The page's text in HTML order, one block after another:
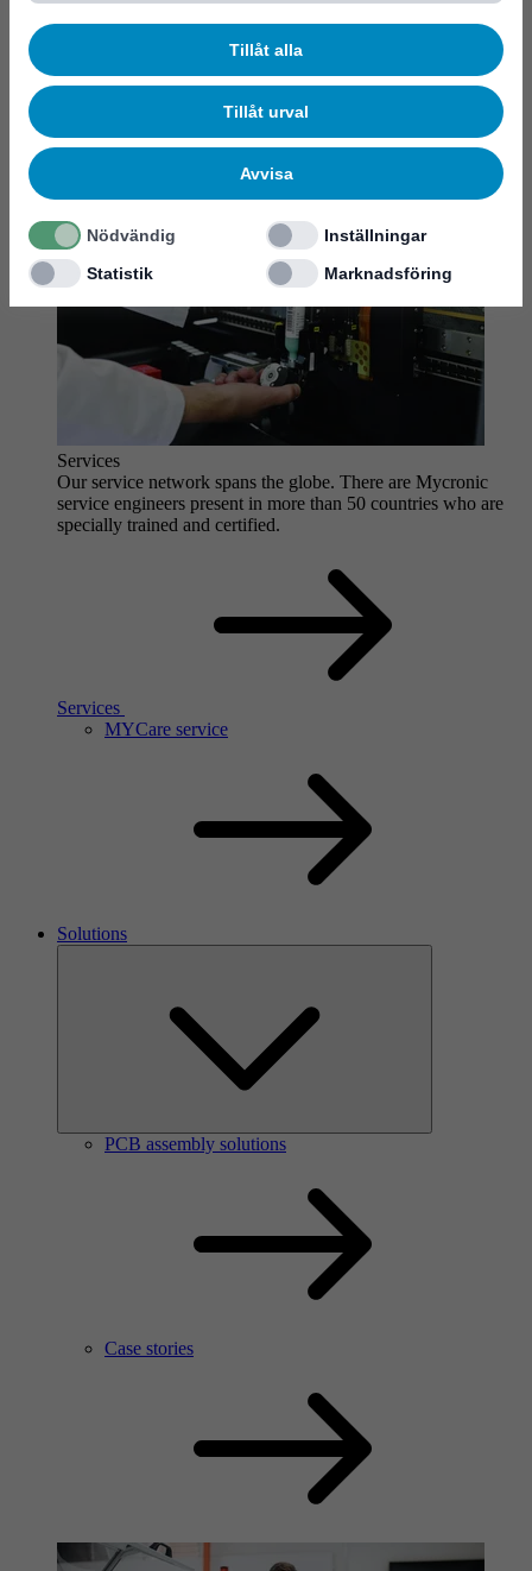
Tillåt alla
Tillåt urval
Avvisa
Nödvändig
Inställningar
Statistik
Marknadsföring
Services
Our service network spans the globe. There are Mycronic
service engineers present in more than 50 countries who are
specially trained and certified.
Services
MYCare service
Solutions
PCB assembly solutions
Case stories